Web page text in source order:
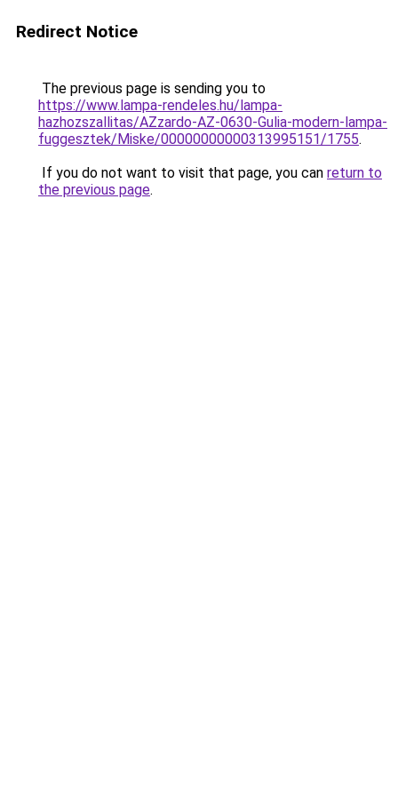
Redirect Notice
The previous page is sending you to
https://www.lampa-rendeles.hu/lampa-
hazhozszallitas/AZzardo-AZ-0630-Gulia-modern-lampa-
fuggesztek/Miske/00000000000313995151/1755.
If you do not want to visit that page, you can return to
the previous page.